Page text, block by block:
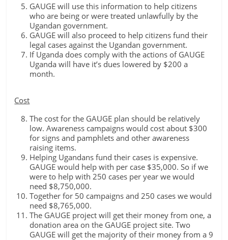
GAUGE will use this information to help citizens
who are being or were treated unlawfully by the
Ugandan government.
GAUGE will also proceed to help citizens fund their
legal cases against the Ugandan government.
If Uganda does comply with the actions of GAUGE
Uganda will have it’s dues lowered by $200 a
month.
Cost
The cost for the GAUGE plan should be relatively
low. Awareness campaigns would cost about $300
for signs and pamphlets and other awareness
raising items.
Helping Ugandans fund their cases is expensive.
GAUGE would help with per case $35,000. So if we
were to help with 250 cases per year we would
need $8,750,000.
Together for 50 campaigns and 250 cases we would
need $8,765,000.
The GAUGE project will get their money from one, a
donation area on the GAUGE project site. Two
GAUGE will get the majority of their money from a 9